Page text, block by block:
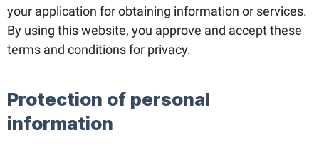
your application for obtaining information or services.
By using this website, you approve and accept these
terms and conditions for privacy.
Protection of personal
information